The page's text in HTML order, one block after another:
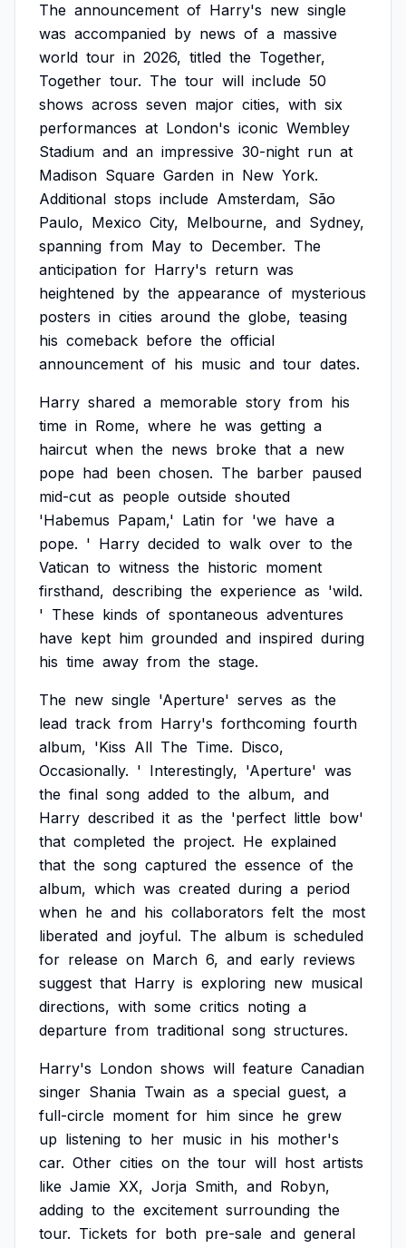
The announcement of Harry's new single
was accompanied by news of a massive
world tour in 2026, titled the Together,
Together tour. The tour will include 50
shows across seven major cities, with six
performances at London's iconic Wembley
Stadium and an impressive 30-night run at
Madison Square Garden in New York.
Additional stops include Amsterdam, São
Paulo, Mexico City, Melbourne, and Sydney,
spanning from May to December. The
anticipation for Harry's return was
heightened by the appearance of mysterious
posters in cities around the globe, teasing
his comeback before the official
announcement of his music and tour dates.
Harry shared a memorable story from his
time in Rome, where he was getting a
haircut when the news broke that a new
pope had been chosen. The barber paused
mid-cut as people outside shouted
'Habemus Papam,' Latin for 'we have a
pope. ' Harry decided to walk over to the
Vatican to witness the historic moment
firsthand, describing the experience as 'wild.
' These kinds of spontaneous adventures
have kept him grounded and inspired during
his time away from the stage.
The new single 'Aperture' serves as the
lead track from Harry's forthcoming fourth
album, 'Kiss All The Time. Disco,
Occasionally. ' Interestingly, 'Aperture' was
the final song added to the album, and
Harry described it as the 'perfect little bow'
that completed the project. He explained
that the song captured the essence of the
album, which was created during a period
when he and his collaborators felt the most
liberated and joyful. The album is scheduled
for release on March 6, and early reviews
suggest that Harry is exploring new musical
directions, with some critics noting a
departure from traditional song structures.
Harry's London shows will feature Canadian
singer Shania Twain as a special guest, a
full-circle moment for him since he grew
up listening to her music in his mother's
car. Other cities on the tour will host artists
like Jamie XX, Jorja Smith, and Robyn,
adding to the excitement surrounding the
tour. Tickets for both pre-sale and general